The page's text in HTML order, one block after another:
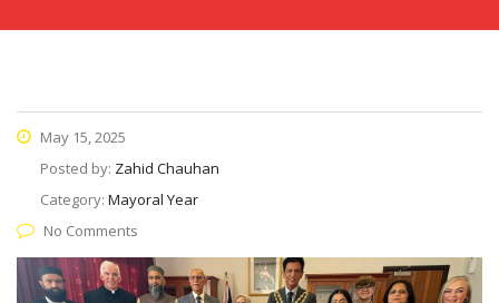
May 15, 2025
Posted by: Zahid Chauhan
Category: Mayoral Year
No Comments